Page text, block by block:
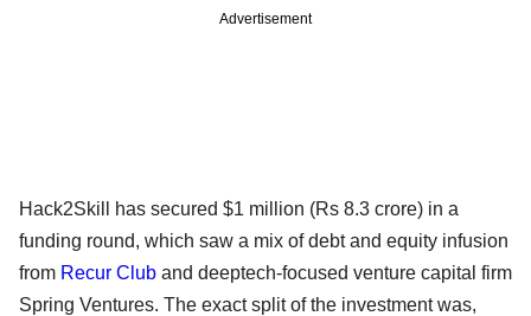
Advertisement
Hack2Skill has secured $1 million (Rs 8.3 crore) in a
funding round, which saw a mix of debt and equity infusion
from Recur Club and deeptech-focused venture capital firm
Spring Ventures. The exact split of the investment was,